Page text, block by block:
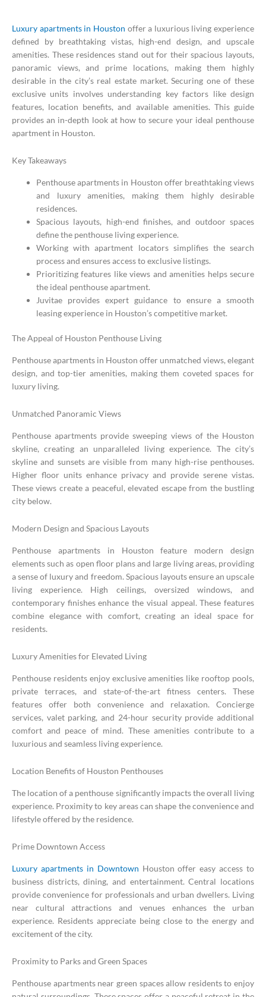
Luxury apartments in Houston offer a luxurious living experience
defined by breathtaking vistas, high-end design, and upscale
amenities. These residences stand out for their spacious layouts,
panoramic views, and prime locations, making them highly
desirable in the city’s real estate market. Securing one of these
exclusive units involves understanding key factors like design
features, location benefits, and available amenities. This guide
provides an in-depth look at how to secure your ideal penthouse
apartment in Houston.
Key Takeaways
Penthouse apartments in Houston offer breathtaking views
and luxury amenities, making them highly desirable
residences.
Spacious layouts, high-end finishes, and outdoor spaces
define the penthouse living experience.
Working with apartment locators simplifies the search
process and ensures access to exclusive listings.
Prioritizing features like views and amenities helps secure
the ideal penthouse apartment.
Juvitae provides expert guidance to ensure a smooth
leasing experience in Houston’s competitive market.
The Appeal of Houston Penthouse Living
Penthouse apartments in Houston offer unmatched views, elegant
design, and top-tier amenities, making them coveted spaces for
luxury living.
Unmatched Panoramic Views
Penthouse apartments provide sweeping views of the Houston
skyline, creating an unparalleled living experience. The city’s
skyline and sunsets are visible from many high-rise penthouses.
Higher floor units enhance privacy and provide serene vistas.
These views create a peaceful, elevated escape from the bustling
city below.
Modern Design and Spacious Layouts
Penthouse apartments in Houston feature modern design
elements such as open floor plans and large living areas, providing
a sense of luxury and freedom. Spacious layouts ensure an upscale
living experience. High ceilings, oversized windows, and
contemporary finishes enhance the visual appeal. These features
combine elegance with comfort, creating an ideal space for
residents.
Luxury Amenities for Elevated Living
Penthouse residents enjoy exclusive amenities like rooftop pools,
private terraces, and state-of-the-art fitness centers. These
features offer both convenience and relaxation. Concierge
services, valet parking, and 24-hour security provide additional
comfort and peace of mind. These amenities contribute to a
luxurious and seamless living experience.
Location Benefits of Houston Penthouses
The location of a penthouse significantly impacts the overall living
experience. Proximity to key areas can shape the convenience and
lifestyle offered by the residence.
Prime Downtown Access
Luxury apartments in Downtown Houston offer easy access to
business districts, dining, and entertainment. Central locations
provide convenience for professionals and urban dwellers. Living
near cultural attractions and venues enhances the urban
experience. Residents appreciate being close to the energy and
excitement of the city.
Proximity to Parks and Green Spaces
Penthouse apartments near green spaces allow residents to enjoy